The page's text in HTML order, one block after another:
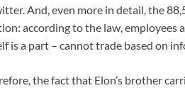
And, even more in detail, the
according to the law, employees
is a part – cannot trade based on
the fact that Elon’s brother